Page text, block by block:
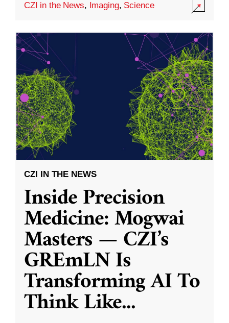
CZI in the News, Imaging, Science
CZI IN THE NEWS
Inside Precision
Medicine: Mogwai
Masters — CZI’s
GREmLN Is
Transforming AI To
Think Like...